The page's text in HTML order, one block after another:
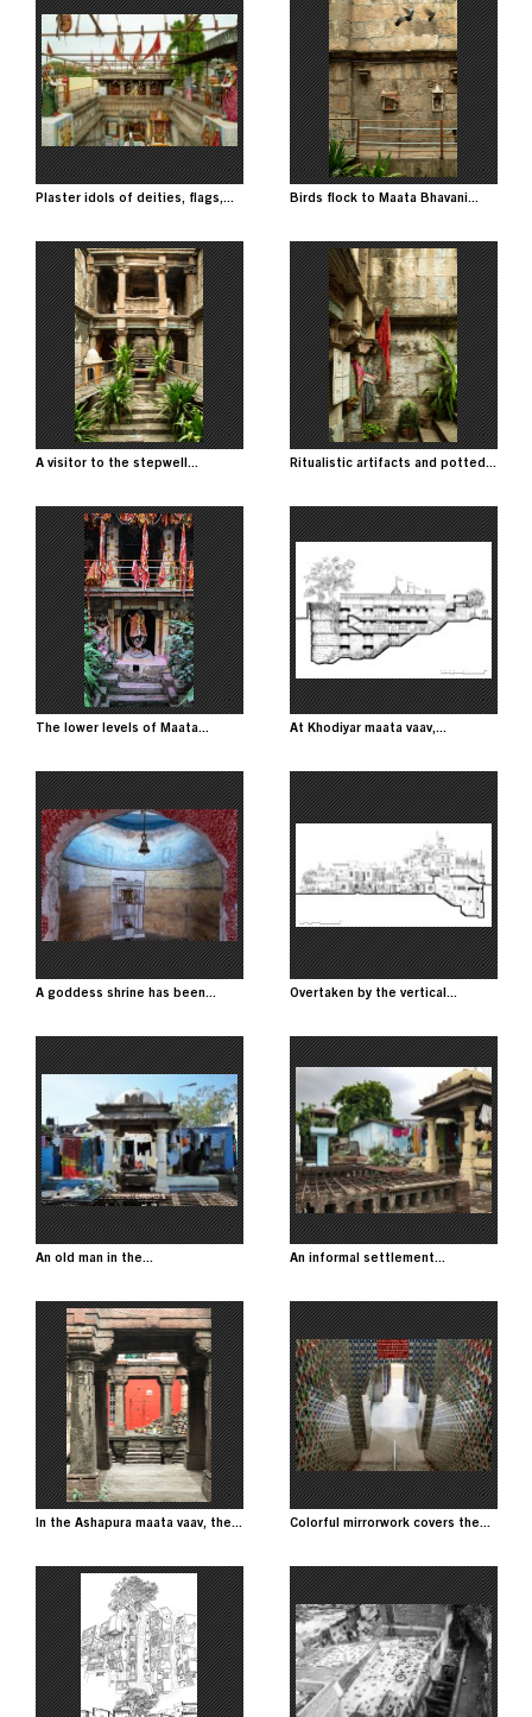
Image
Plaster idols of deities, flags,...
Image
Birds flock to Maata Bhavani...
Image
A visitor to the stepwell...
Image
Ritualistic artifacts and potted...
Image
The lower levels of Maata...
Image
At Khodiyar maata vaav,...
Image
A goddess shrine has been...
Image
Overtaken by the vertical...
Image
An old man in the...
Image
An informal settlement...
Image
In the Ashapura maata vaav, the...
Image
Colorful mirrorwork covers the...
Image Image